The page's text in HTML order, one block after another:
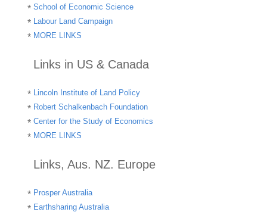
School of Economic Science
Labour Land Campaign
MORE LINKS
Links in US & Canada
Lincoln Institute of Land Policy
Robert Schalkenbach Foundation
Center for the Study of Economics
MORE LINKS
Links, Aus. NZ. Europe
Prosper Australia
Earthsharing Australia